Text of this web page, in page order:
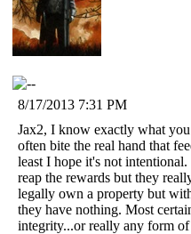
8/17/2013 7:31 PM
Jax2, I know exactly what
often bite the real hand that
least I hope it's not
reap the rewards but they
legally own a property but
they have nothing. Most
integrity...or really any form